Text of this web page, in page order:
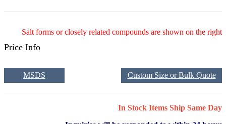
Salt forms or closely related compounds are shown on the right
Price Info
Custom Size or Bulk Quote
MSDS
In Stock Items Ship Same Day